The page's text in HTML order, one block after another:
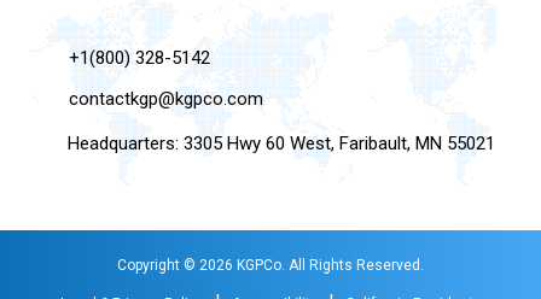
+1(800) 328-5142
contactkgp@kgpco.com
Headquarters: 3305 Hwy 60 West, Faribault, MN 55021
Copyright © 2026 KGPCo. All Rights Reserved.